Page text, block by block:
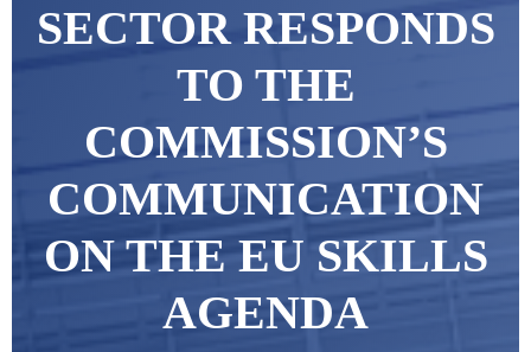
SECTOR RESPONDS
TO THE
COMMISSION’S
COMMUNICATION
ON THE EU SKILLS
AGENDA